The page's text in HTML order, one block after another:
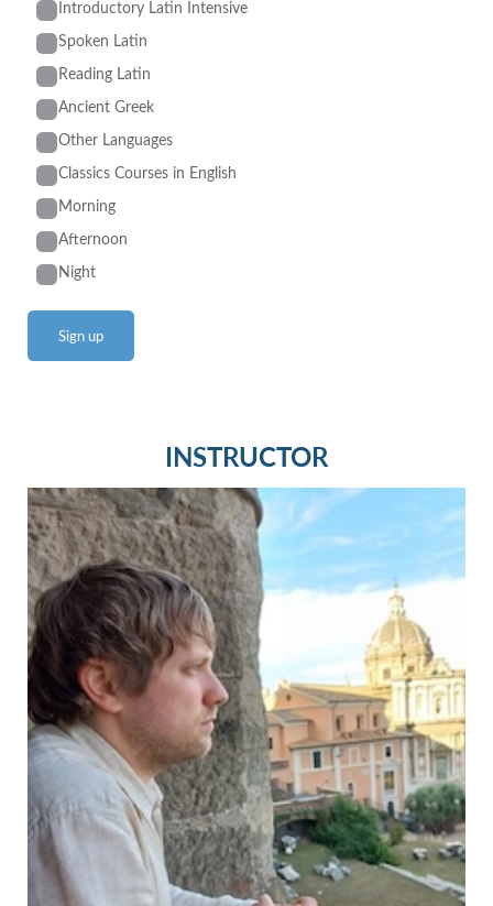
Introductory Latin Intensive
Spoken Latin
Reading Latin
Ancient Greek
Other Languages
Classics Courses in English
Morning
Afternoon
Night
INSTRUCTOR